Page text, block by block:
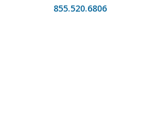
855.520.6806